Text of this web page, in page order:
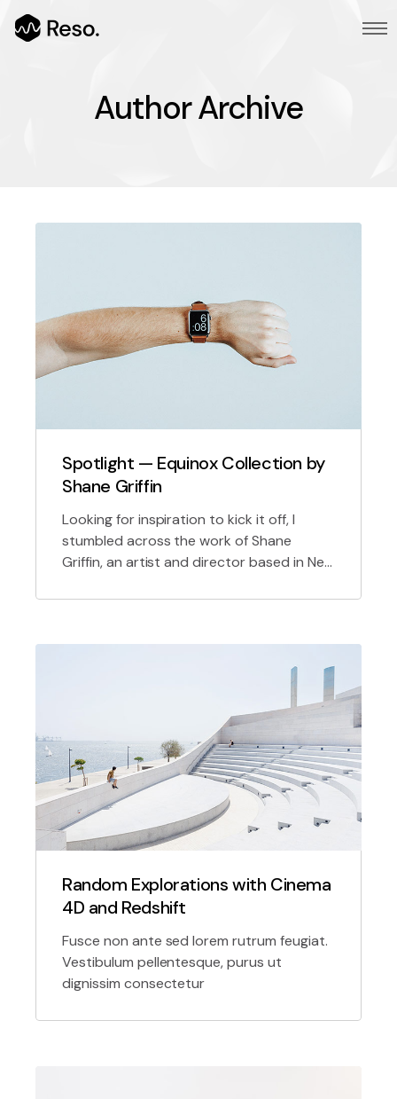
Author Archive
Spotlight — Equinox Collection by
Shane Griffin
Looking for inspiration to kick it off, I
stumbled across the work of Shane
Griffin, an artist and director based in New
for 2.0 technology.
Random Explorations with Cinema
4D and Redshift
Fusce non ante sed lorem rutrum feugiat.
Vestibulum pellentesque, purus ut
dignissim consectetur